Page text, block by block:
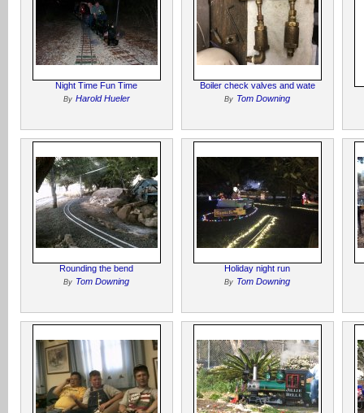
Night Time Fun Time
By Harold Hueler
Boiler check valves and wate
By Tom Downing
Rounding the bend
By Tom Downing
Holiday night run
By Tom Downing